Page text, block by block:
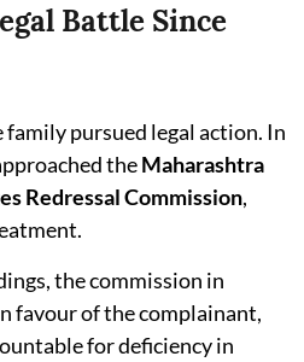
Battle Since
pursued legal action. In
theMaharashtra
Redressal Commission,
the commission in
favour of the complainant,
for deficiency in